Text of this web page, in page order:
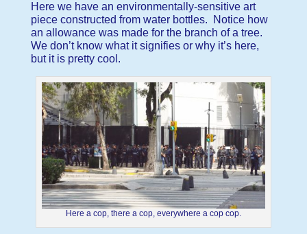
Here we have an environmentally-sensitive art
piece constructed from water bottles. Notice how
an allowance was made for the branch of a tree.
We don’t know what it signifies or why it’s here,
but it is pretty cool.
Here a cop, there a cop, everywhere a cop cop.